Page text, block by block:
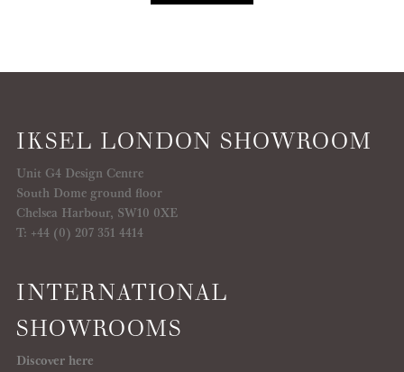
IKSEL LONDON SHOWROOM
Unit G4 Design Centre
South Dome ground floor
Chelsea Harbour, SW10 0XE
T: +44 (0) 207 351 4414
INTERNATIONAL
SHOWROOMS
Discover here